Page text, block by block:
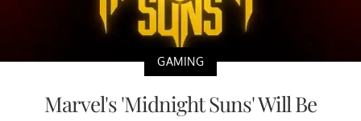
GAMING
Marvel's 'Midnight Suns' Will Be